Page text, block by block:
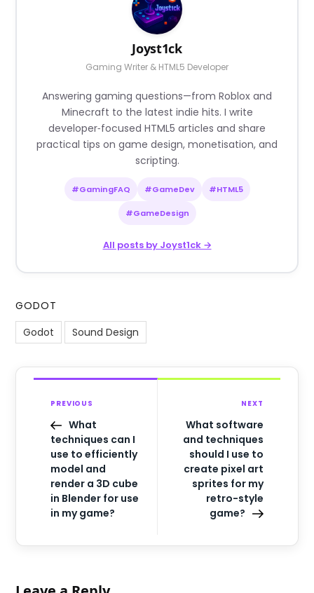
Joyst1ck
Gaming Writer & HTML5 Developer
Answering gaming questions—from Roblox and
Minecraft to the latest indie hits. I write
developer‑focused HTML5 articles and share
practical tips on game design, monetisation, and
scripting.
#GamingFAQ #GameDev #HTML5
#GameDesign
All posts by Joyst1ck →
GODOT
Godot
Sound Design
PREVIOUS
What
techniques can I
use to efficiently
model and
render a 3D cube
in Blender for use
in my game?
NEXT
What software
and techniques
should I use to
create pixel art
sprites for my
retro-style
game?